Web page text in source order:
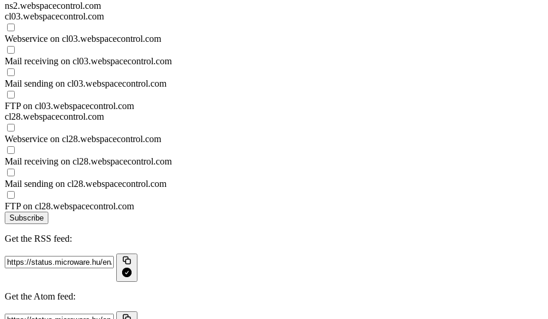
ns2.webspacecontrol.com
cl03.webspacecontrol.com
Webservice on cl03.webspacecontrol.com
Mail receiving on cl03.webspacecontrol.com
Mail sending on cl03.webspacecontrol.com
FTP on cl03.webspacecontrol.com
cl28.webspacecontrol.com
Webservice on cl28.webspacecontrol.com
Mail receiving on cl28.webspacecontrol.com
Mail sending on cl28.webspacecontrol.com
FTP on cl28.webspacecontrol.com
Subscribe
Get the RSS feed:
Get the Atom feed: